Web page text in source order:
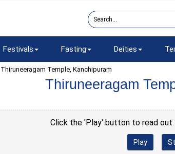
Festivals Fasting Deities
Thiruneeragam Temple, Kanchipuram
Thiruneeragam
Click the 'Play' button to read
Play